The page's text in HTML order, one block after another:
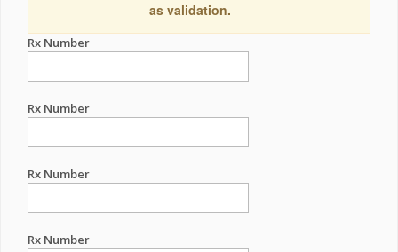
as validation.
Rx Number
Rx Number
Rx Number
Rx Number